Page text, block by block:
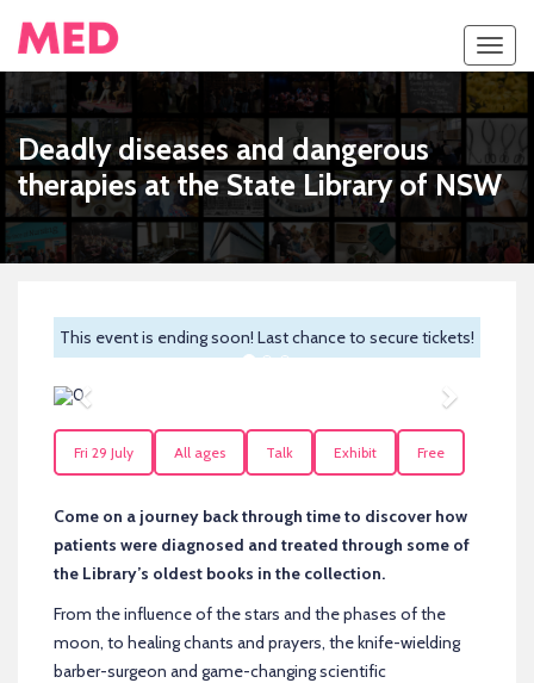
Deadly diseases and dangerous
therapies at the State Library of NSW
This event is ending soon! Last chance to secure tickets!
Previous Next
Fri 29 July All ages Talk Exhibit Free
Come on a journey back through time to discover how
patients were diagnosed and treated through some of
the Library’s oldest books in the collection.
From the influence of the stars and the phases of the
moon, to healing chants and prayers, the knife-wielding
barber-surgeon and game-changing scientific